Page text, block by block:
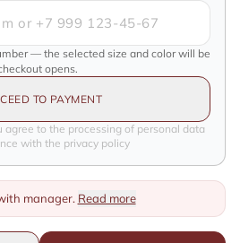
— the selected size and color will be
opens.
TO PAYMENT
agree to the processing of personal data
with the privacy policy
manager. Read more